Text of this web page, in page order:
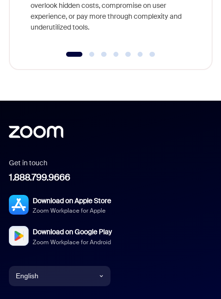
overlook hidden costs, compromise on user
experience, or pay more through complexity and
underutilized tools.
Get in touch
1.888.799.9666
Download on Apple Store
Zoom Workplace for Apple
Download on Google Play
Zoom Workplace for Android
English